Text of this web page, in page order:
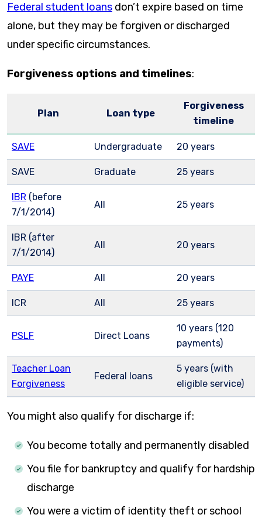
Federal student loans don’t expire based on time
alone, but they may be forgiven or discharged
under specific circumstances.
Forgiveness options and timelines:
Plan Loan type
Forgiveness
timeline
SAVE Undergraduate 20 years
SAVE Graduate 25 years
IBR (before
7/1/2014)
All 25 years
IBR (after
7/1/2014)
All 20 years
PAYE All 20 years
ICR All 25 years
PSLF Direct Loans
10 years (120
payments)
Teacher Loan
Forgiveness
Federal loans
5 years (with
eligible service)
You might also qualify for discharge if:
You become totally and permanently disabled
You file for bankruptcy and qualify for hardship
discharge
You were a victim of identity theft or school